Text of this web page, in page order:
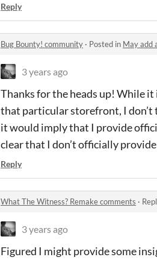
Reply
Bug Bounty! community · Posted in May add
3 years ago
Thanks for the heads up! While
that particular storefront, I don’t
it would imply that I provide
clear that I don’t officially
Reply
What The Witness? Remake comments ·
3 years ago
Figured I might provide some